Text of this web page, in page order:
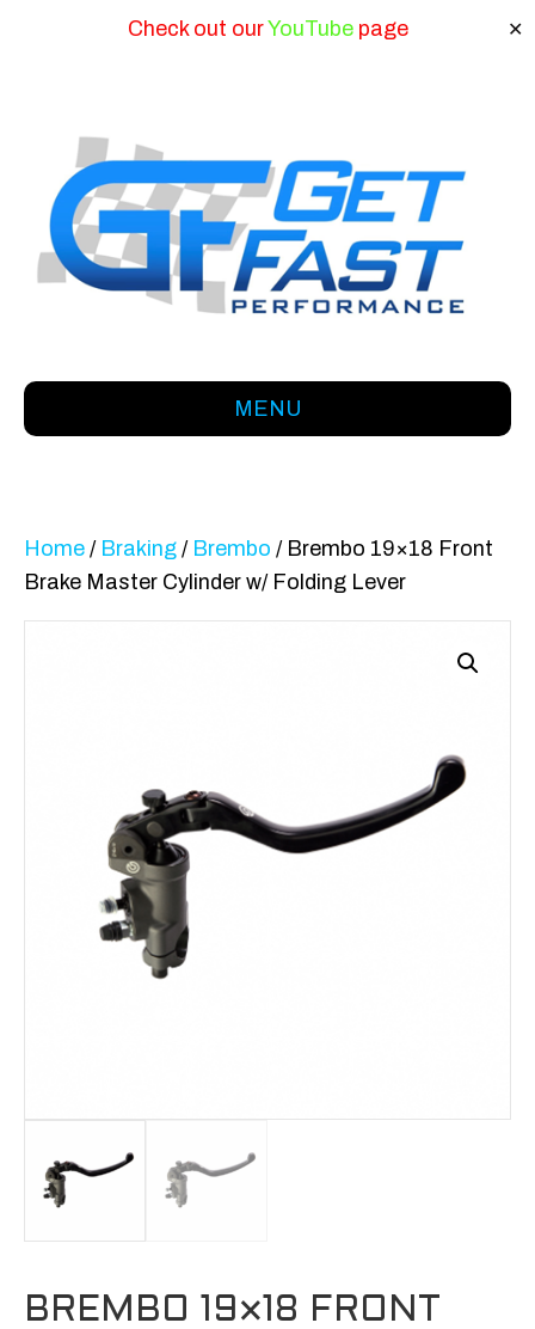
Check out ourYouTubepage ✕
MENU
Home / Braking / Brembo / Brembo 19×18 Front
Brake Master Cylinder w/ Folding Lever
BREMBO 19×18 FRONT